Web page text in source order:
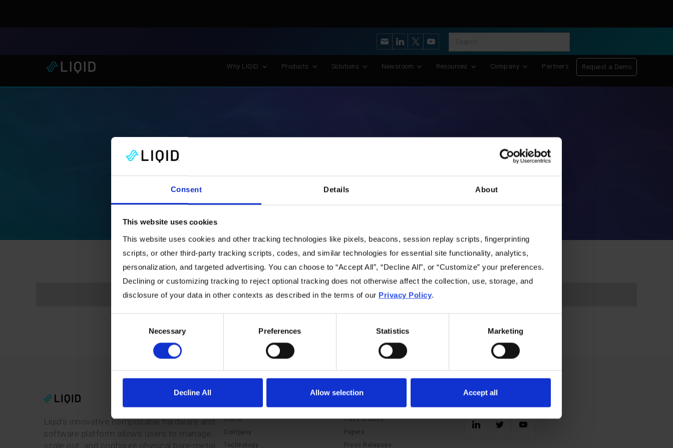
Consent Details About
This website uses cookies
This website uses cookies and other tracking technologies like pixels, beacons, session replay scripts, fingerprinting
scripts, or other third-party tracking scripts, codes, and similar technologies for essential site functionality, analytics,
personalization, and targeted advertising. You can choose to “Accept All”, “Decline All”, or “Customize” your preferences.
Declining or customizing tracking to reject optional tracking does not otherwise affect the collection, use, storage, and
disclosure of your data in other contexts as described in the terms of our Privacy Policy.
Necessary Preferences Statistics Marketing
Decline All Allow selection Accept all
LIQID Launches the Industry’s Most Advanced CXL Memory Pooling Platform for AI and Scientific Discovery
Why LIQID Products Solutions Newsroom Resources Company Partners Request a Demo
No items found.
Liqid’s innovative composable hardware and
software platform allows users to manage,
scale out, and configure physical bare-metal
Home
Company
Technology
Resources
Case Studies
Papers
Press Releases
Connect